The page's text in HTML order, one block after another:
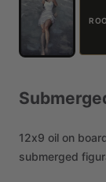
12x9 oil on
submerged